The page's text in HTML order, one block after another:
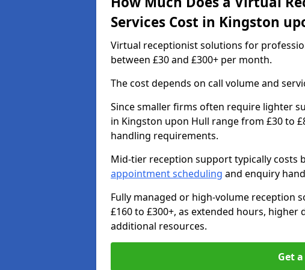
Services Cost in Kingston
Virtual receptionist solutions for
between £30 and £300+ per month.
The cost depends on call volume and
Since smaller firms often require lighter
in Kingston upon Hull range from £30 to
handling requirements.
Mid-tier reception support typically costs
appointment scheduling and enquiry
Fully managed or high-volume reception
£160 to £300+, as extended hours,
additional resources.
Get